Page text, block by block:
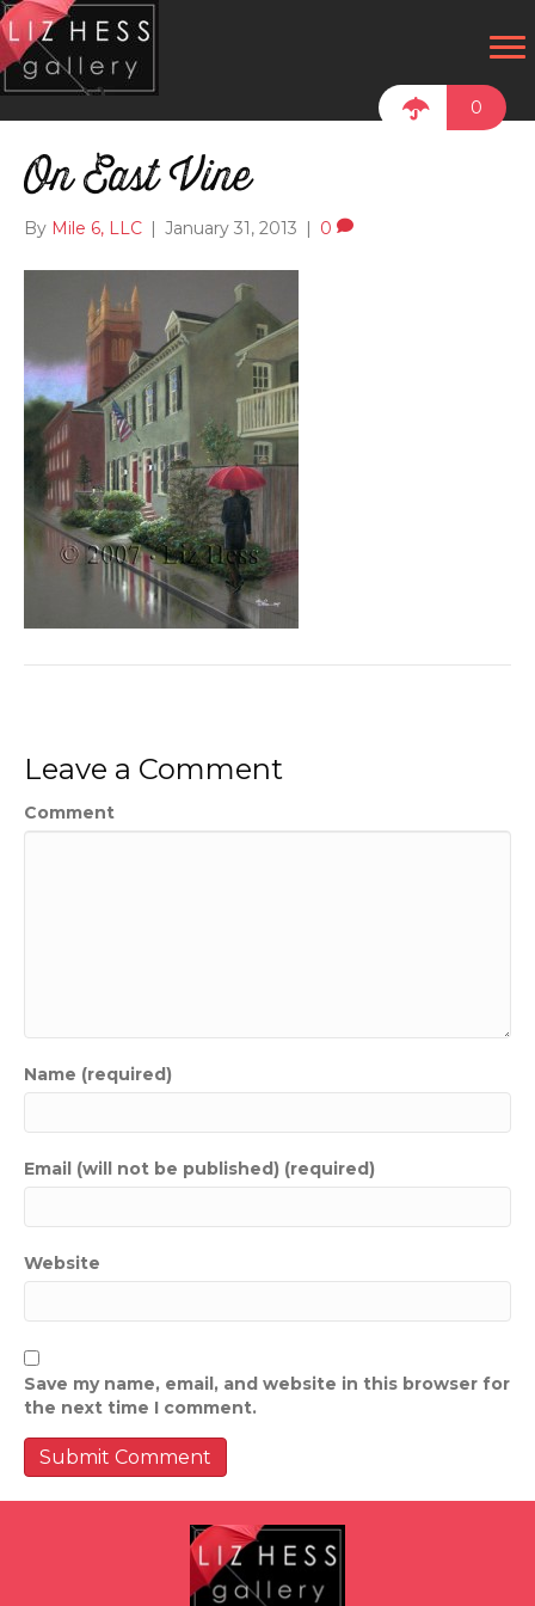
0
On East Vine
By Mile 6, LLC January 31, 2013 0
Leave a Comment
Comment
Name (required)
Email (will not be published) (required)
Website
Save my name, email, and website in this browser for
the next time I comment.